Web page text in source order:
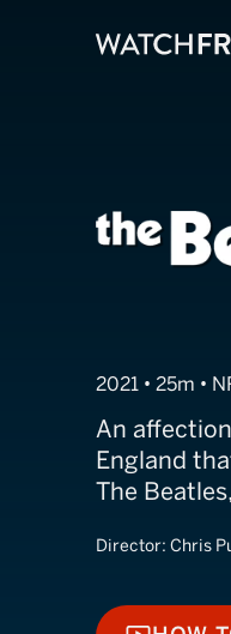
The
2021 • 25m •
An
England
The
Director: Chris